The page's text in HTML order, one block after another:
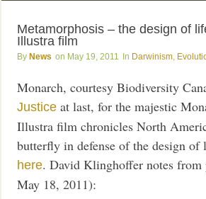
Metamorphosis – the design of
Illustra film
News May 19, 2011 Darwinism
Monarch, courtesy Biodiversity
Justice at last, for the majestic
Illustra film chronicles North
butterfly in defense of the design of
here. David Klinghoffer notes from
May 18, 2011):